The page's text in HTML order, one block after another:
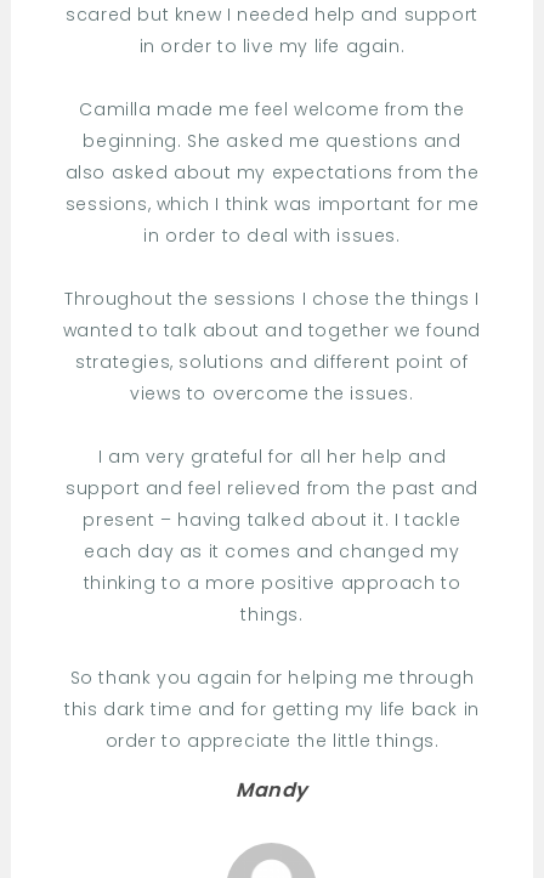
scared but knew I needed help and support
in order to live my life again.
Camilla made me feel welcome from the
beginning. She asked me questions and
also asked about my expectations from the
sessions, which I think was important for me
in order to deal with issues.
Throughout the sessions I chose the things I
wanted to talk about and together we found
strategies, solutions and different point of
views to overcome the issues.
I am very grateful for all her help and
support and feel relieved from the past and
present – having talked about it. I tackle
each day as it comes and changed my
thinking to a more positive approach to
things.
So thank you again for helping me through
this dark time and for getting my life back in
order to appreciate the little things.
Mandy